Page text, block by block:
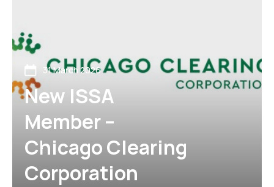
31 March 2026
New ISSA
Member –
Chicago Clearing
Corporation